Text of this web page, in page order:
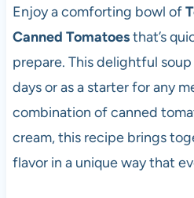
Enjoy a comforting bowl of
Canned Tomatoesthat’s
prepare. This delightful
days or as a starter for any
combination of canned
cream, this recipe brings
flavor in a unique way that